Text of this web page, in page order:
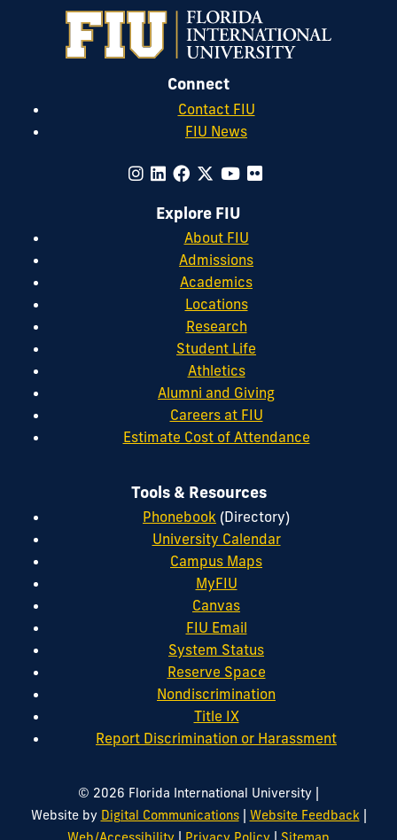
Connect
Contact FIU
FIU News
Explore FIU
About FIU
Admissions
Academics
Locations
Research
Student Life
Athletics
Alumni and Giving
Careers at FIU
Estimate Cost of Attendance
Tools & Resources
Phonebook (Directory)
University Calendar
Campus Maps
MyFIU
Canvas
FIU Email
System Status
Reserve Space
Nondiscrimination
Title IX
Report Discrimination or Harassment
© 2026 Florida International University |
Website by Digital Communications| Website Feedback|